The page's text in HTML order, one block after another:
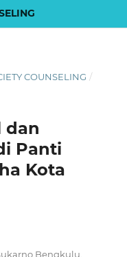
COUNSELING /
dan
Panti
Kota
Bengkulu,